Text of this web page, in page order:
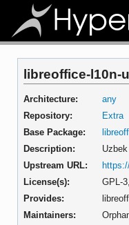
libreoffice-l10n-
Architecture:
any
Repository:
Extra
Base Package:
Description:
Upstream URL:
License(s):
GPL-
Provides:
Maintainers: